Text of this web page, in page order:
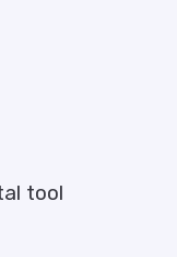
tool